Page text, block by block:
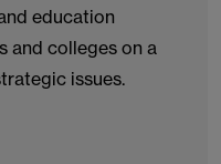
education
and colleges on a
issues.